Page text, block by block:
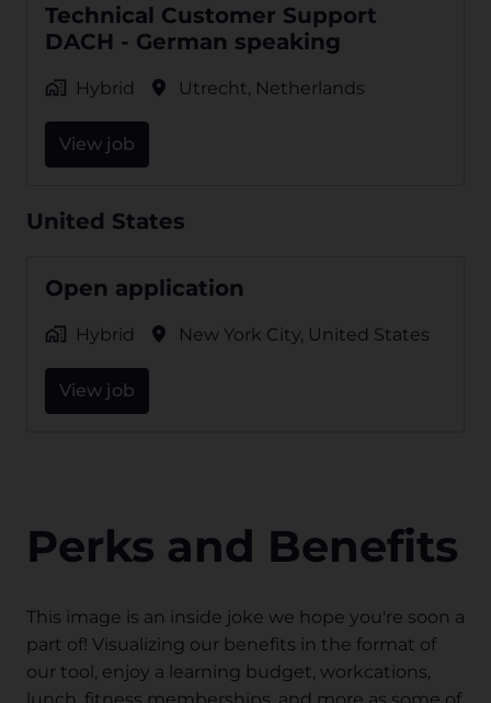
Technical Customer Support
DACH - German speaking
Hybrid Utrecht Netherlands
View job
United States
Open application
Hybrid New York City United States
View job
Perks and Benefits
This image is an inside joke we hope you're soon a
part of! Visualizing our benefits in the format of
our tool, enjoy a learning budget, workcations,
lunch, fitness memberships, and more as some of